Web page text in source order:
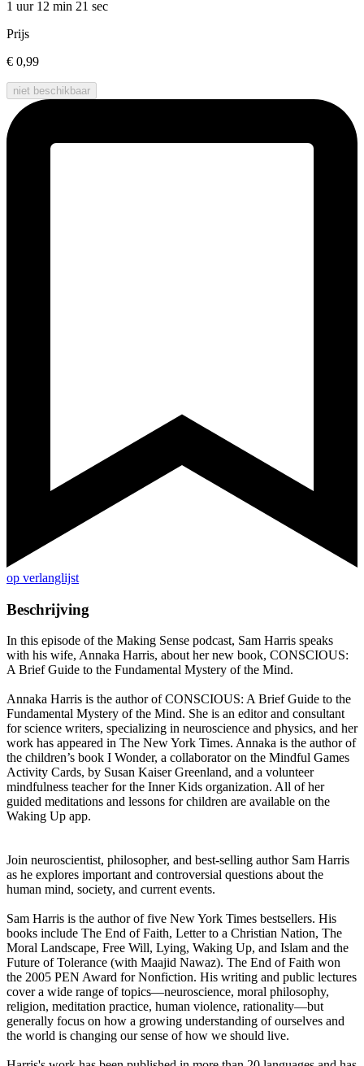
1 uur 12 min 21 sec
Prijs
€ 0,99
niet beschikbaar
op verlanglijst
Beschrijving
In this episode of the Making Sense podcast, Sam Harris speaks
with his wife, Annaka Harris, about her new book, CONSCIOUS:
A Brief Guide to the Fundamental Mystery of the Mind.
Annaka Harris is the author of CONSCIOUS: A Brief Guide to the
Fundamental Mystery of the Mind. She is an editor and consultant
for science writers, specializing in neuroscience and physics, and her
work has appeared in The New York Times. Annaka is the author of
the children’s book I Wonder, a collaborator on the Mindful Games
Activity Cards, by Susan Kaiser Greenland, and a volunteer
mindfulness teacher for the Inner Kids organization. All of her
guided meditations and lessons for children are available on the
Waking Up app.
Join neuroscientist, philosopher, and best-selling author Sam Harris
as he explores important and controversial questions about the
human mind, society, and current events.
Sam Harris is the author of five New York Times bestsellers. His
books include The End of Faith, Letter to a Christian Nation, The
Moral Landscape, Free Will, Lying, Waking Up, and Islam and the
Future of Tolerance (with Maajid Nawaz). The End of Faith won
the 2005 PEN Award for Nonfiction. His writing and public lectures
cover a wide range of topics—neuroscience, moral philosophy,
religion, meditation practice, human violence, rationality—but
generally focus on how a growing understanding of ourselves and
the world is changing our sense of how we should live.